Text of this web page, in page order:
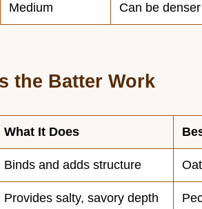
Medium Can be denser
the Batter Work
What It Does
Binds and adds structure
Provides salty, savory depth